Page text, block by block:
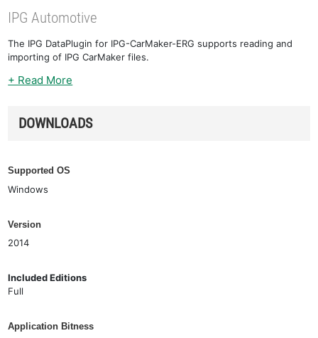
IPG Automotive
The IPG DataPlugin for IPG-CarMaker-ERG supports reading and
importing of IPG CarMaker files.
+ Read More
DOWNLOADS
Supported OS
Windows
Version
2014
Included Editions
Full
Application Bitness